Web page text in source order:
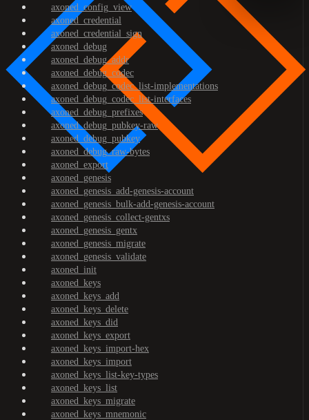
axoned_config_view
axoned_credential
axoned_credential_sign
axoned_debug
axoned_debug_addr
axoned_debug_codec
axoned_debug_codec_list-implementations
axoned_debug_codec_list-interfaces
axoned_debug_prefixes
axoned_debug_pubkey-raw
axoned_debug_pubkey
axoned_debug_raw-bytes
axoned_export
axoned_genesis
axoned_genesis_add-genesis-account
axoned_genesis_bulk-add-genesis-account
axoned_genesis_collect-gentxs
axoned_genesis_gentx
axoned_genesis_migrate
axoned_genesis_validate
axoned_init
axoned_keys
axoned_keys_add
axoned_keys_delete
axoned_keys_did
axoned_keys_export
axoned_keys_import-hex
axoned_keys_import
axoned_keys_list-key-types
axoned_keys_list
axoned_keys_migrate
axoned_keys_mnemonic